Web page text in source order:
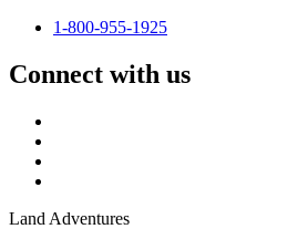
1-800-955-1925
Connect with us
Land Adventures